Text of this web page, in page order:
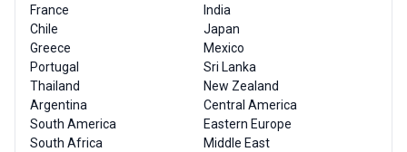
France
Chile
Greece
Portugal
Thailand
Argentina
South America
South Africa
India
Japan
Mexico
Sri Lanka
New Zealand
Central America
Eastern Europe
Middle East